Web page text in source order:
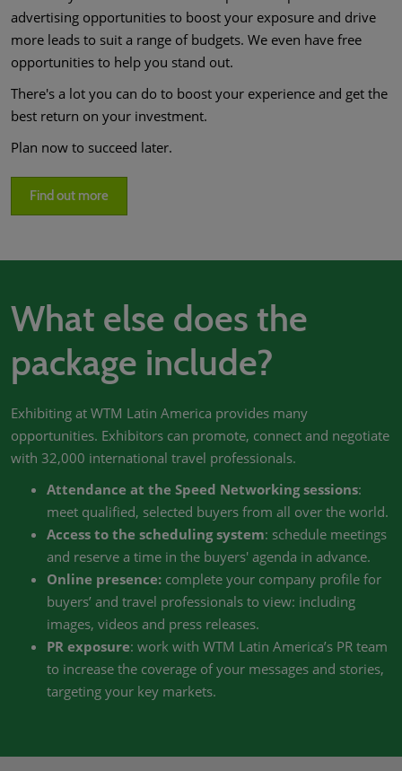
advertising opportunities to boost your exposure and drive
more leads to suit a range of budgets. We even have free
opportunities to help you stand out.
There's a lot you can do to boost your experience and get the
best return on your investment.
Plan now to succeed later.
Find out more
What else does the
package include?
Exhibiting at WTM Latin America provides many
opportunities. Exhibitors can promote, connect and negotiate
with 32,000 international travel professionals.
Attendance at the Speed Networking sessions:
meet qualified, selected buyers from all over the world.
Access to the scheduling system: schedule meetings
and reserve a time in the buyers' agenda in advance.
Online presence: complete your company profile for
buyers’ and travel professionals to view: including
images, videos and press releases.
PR exposure: work with WTM Latin America’s PR team
to increase the coverage of your messages and stories,
targeting your key markets.